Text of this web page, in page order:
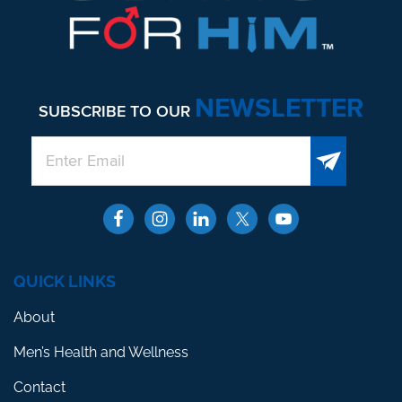
SUBSCRIBE TO OUR NEWSLETTER
QUICK LINKS
About
Men’s Health and Wellness
Contact